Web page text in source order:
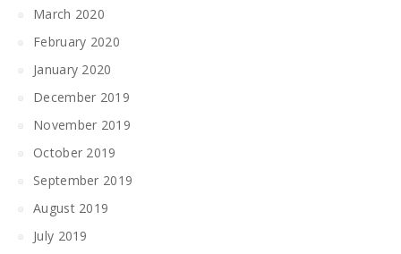
March 2020
February 2020
January 2020
December 2019
November 2019
October 2019
September 2019
August 2019
July 2019